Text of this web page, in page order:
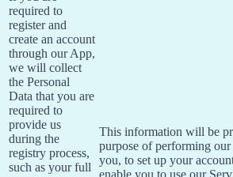
required to
register and
create an account
through our App,
we will collect
the Personal
Data that you are
required to
provide us
during the
registry process,
such as your full
This information will be
purpose of performing
you, to set up your
enable you to use our